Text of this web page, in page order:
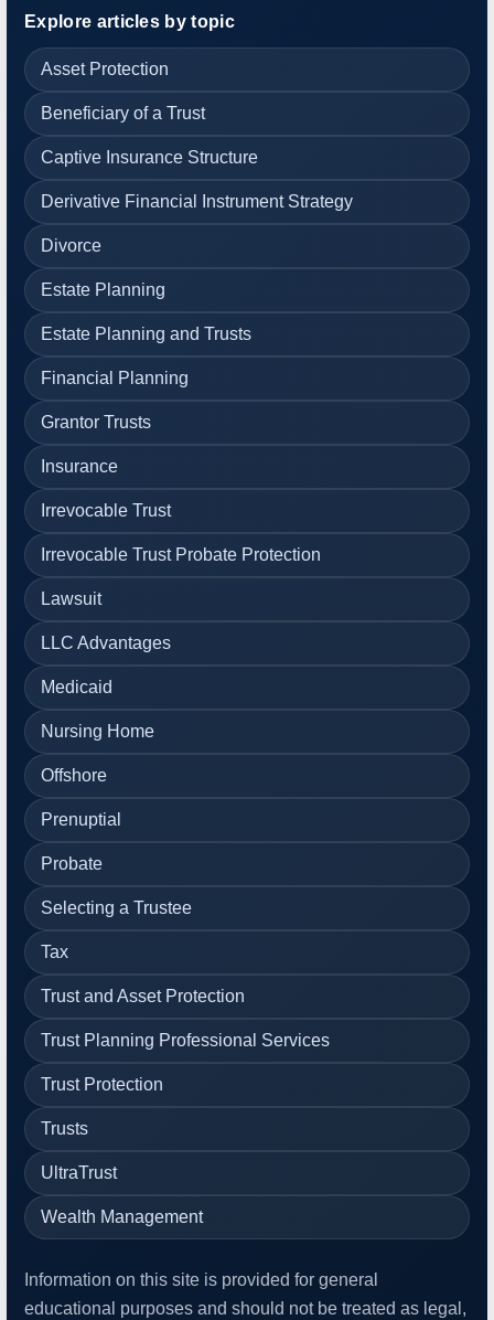
Explore articles by topic
Asset Protection
Beneficiary of a Trust
Captive Insurance Structure
Derivative Financial Instrument Strategy
Divorce
Estate Planning
Estate Planning and Trusts
Financial Planning
Grantor Trusts
Insurance
Irrevocable Trust
Irrevocable Trust Probate Protection
Lawsuit
LLC Advantages
Medicaid
Nursing Home
Offshore
Prenuptial
Probate
Selecting a Trustee
Tax
Trust and Asset Protection
Trust Planning Professional Services
Trust Protection
Trusts
UltraTrust
Wealth Management
Information on this site is provided for general
educational purposes and should not be treated as legal,